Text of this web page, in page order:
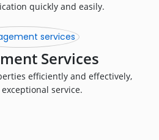
quickly and easily.
Services
efficiently and effectively,
service.